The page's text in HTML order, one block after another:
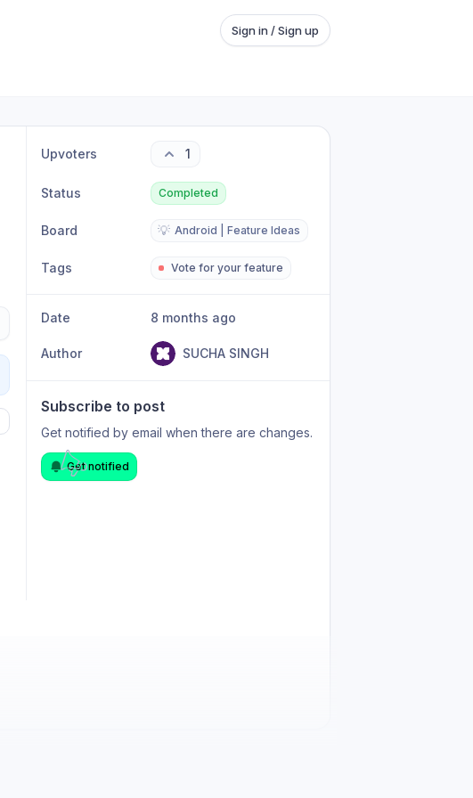
Sign in / Sign up
Upvoters 1
Status Completed
Board 💡 Android | Feature Ideas
Tags Vote for your feature
Date 8 months ago
Author SUCHA SINGH
Subscribe to post
Get notified by email when there are changes.
Get notified